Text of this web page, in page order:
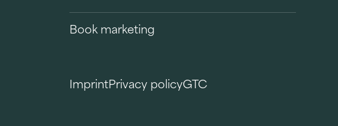
Book marketing
ImprintPrivacy policyGTC